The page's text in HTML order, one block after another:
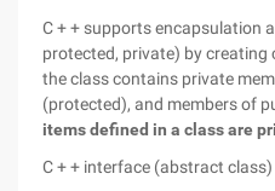
C + + supports encapsulation
protected, private) by creating
the class contains private
(protected), and members of
items defined in a class are
C + + interface (abstract class)